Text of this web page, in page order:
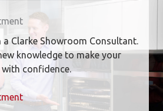
a Clarke Showroom Consultant.
knowledge to make your
confidence.